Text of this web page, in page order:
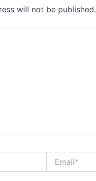
will not be published.